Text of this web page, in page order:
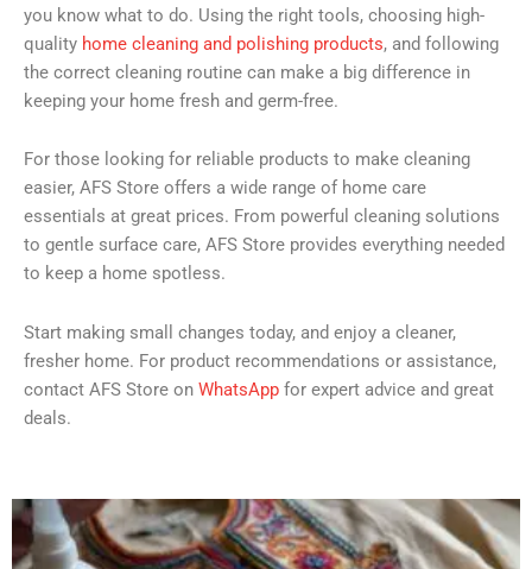
you know what to do. Using the right tools, choosing high-
quality home cleaning and polishing products, and following
the correct cleaning routine can make a big difference in
keeping your home fresh and germ-free.
For those looking for reliable products to make cleaning
easier, AFS Store offers a wide range of home care
essentials at great prices. From powerful cleaning solutions
to gentle surface care, AFS Store provides everything needed
to keep a home spotless.
Start making small changes today, and enjoy a cleaner,
fresher home. For product recommendations or assistance,
contact AFS Store on WhatsApp for expert advice and great
deals.